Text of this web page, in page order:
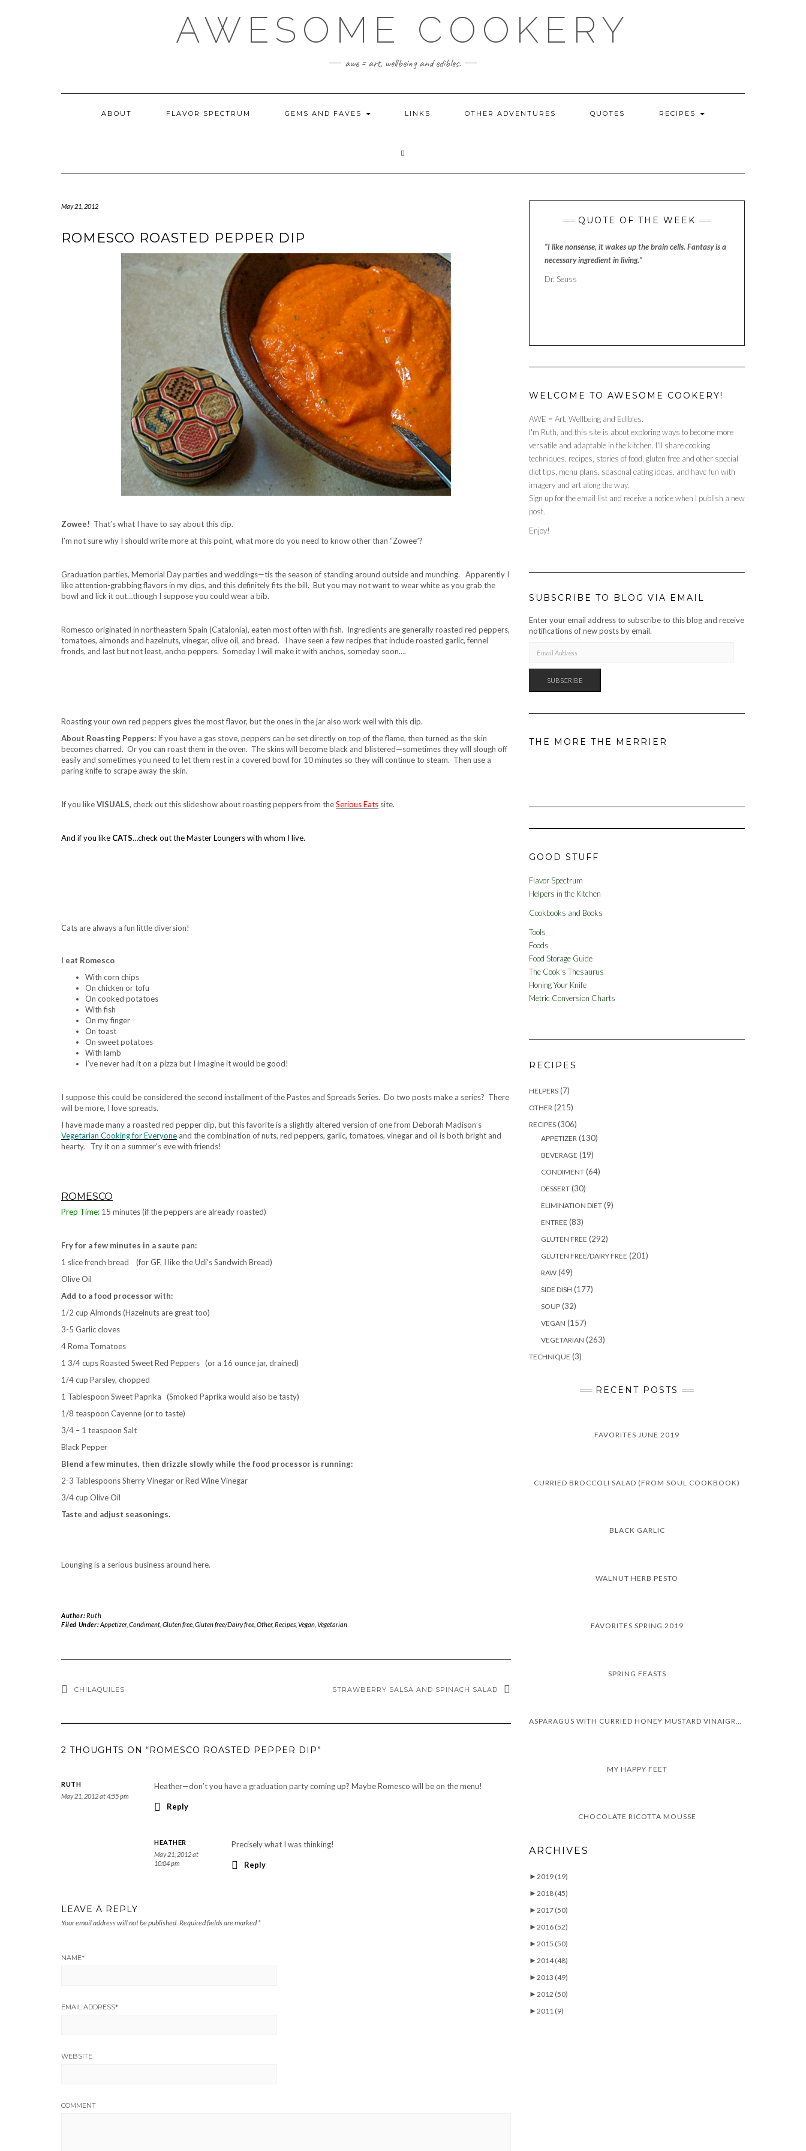
AWESOME COOKERY
awe = art, wellbeing and edibles.
ABOUT FLAVOR SPECTRUM GEMS AND FAVES LINKS OTHER ADVENTURES QUOTES RECIPES
May 21, 2012
ROMESCO ROASTED PEPPER DIP
Zowee! That’s what I have to say about this dip.
I’m not sure why I should write more at this point, what more do you need to know other than “Zowee”?
Graduation parties, Memorial Day parties and weddings—tis the season of standing around outside and munching. Apparently I
like attention-grabbing flavors in my dips, and this definitely fits the bill. But you may not want to wear white as you grab the
bowl and lick it out…though I suppose you could wear a bib.
Romesco originated in northeastern Spain (Catalonia), eaten most often with fish. Ingredients are generally roasted red peppers,
tomatoes, almonds and hazelnuts, vinegar, olive oil, and bread. I have seen a few recipes that include roasted garlic, fennel
fronds, and last but not least, ancho peppers. Someday I will make it with anchos, someday soon….
Roasting your own red peppers gives the most flavor, but the ones in the jar also work well with this dip.
About Roasting Peppers: If you have a gas stove, peppers can be set directly on top of the flame, then turned as the skin
becomes charred. Or you can roast them in the oven. The skins will become black and blistered—sometimes they will slough off
easily and sometimes you need to let them rest in a covered bowl for 10 minutes so they will continue to steam. Then use a
paring knife to scrape away the skin.
If you likeVISUALS, check out this slideshow about roasting peppers from theSerious Eats site.
And if you like CATS…check out the Master Loungers with whom I live.
Cats are always a fun little diversion!
I eat Romesco
With corn chips
On chicken or tofu
On cooked potatoes
With fish
On my finger
On toast
On sweet potatoes
With lamb
I’ve never had it on a pizza but I imagine it would be good!
I suppose this could be considered the second installment of the Pastes and Spreads Series. Do two posts make a series? There
will be more, I love spreads.
I have made many a roasted red pepper dip, but this favorite is a slightly altered version of one from Deborah Madison’s
Vegetarian Cooking for Everyone and the combination of nuts, red peppers, garlic, tomatoes, vinegar and oil is both bright and
hearty. Try it on a summer’s eve with friends!
ROMESCO
Prep Time: 15 minutes (if the peppers are already roasted)
Fry for a few minutes in a saute pan:
1 slice french bread (for GF, I like the Udi’s Sandwich Bread)
Olive Oil
Add to a food processor with:
1/2 cup Almonds (Hazelnuts are great too)
3-5 Garlic cloves
4 Roma Tomatoes
1 3/4 cups Roasted Sweet Red Peppers (or a 16 ounce jar, drained)
1/4 cup Parsley, chopped
1 Tablespoon Sweet Paprika (Smoked Paprika would also be tasty)
1/8 teaspoon Cayenne (or to taste)
3/4 – 1 teaspoon Salt
Black Pepper
Blend a few minutes, then drizzle slowly while the food processor is running:
2-3 Tablespoons Sherry Vinegar or Red Wine Vinegar
3/4 cup Olive Oil
Taste and adjust seasonings.
Lounging is a serious business around here.
Author:Ruth
Filed Under:Appetizer, Condiment, Gluten free, Gluten free/Dairy free, Other, Recipes, Vegan, Vegetarian
CHILAQUILES STRAWBERRY SALSA AND SPINACH SALAD
2 THOUGHTS ON “ROMESCO ROASTED PEPPER DIP”
RUTH
May 21, 2012 at 4:55 pm
Heather—don’t you have a graduation party coming up? Maybe Romesco will be on the menu!
Reply
HEATHER
May 21, 2012 at
10:04 pm
Precisely what I was thinking!
Reply
LEAVE A REPLY
Your email address will not be published. Required fields are marked *
NAME*
EMAIL ADDRESS*
WEBSITE
COMMENT
QUOTE OF THE WEEK
“I like nonsense, it wakes up the brain cells. Fantasy is a
necessary ingredient in living.”
Dr. Seuss
WELCOME TO AWESOME COOKERY!
AWE = Art, Wellbeing and Edibles.
I'm Ruth, and this site is about exploring ways to become more
versatile and adaptable in the kitchen. I'll share cooking
techniques, recipes, stories of food, gluten free and other special
diet tips, menu plans, seasonal eating ideas, and have fun with
imagery and art along the way.
Sign up for the email list and receive a notice when I publish a new
post.
Enjoy!
SUBSCRIBE TO BLOG VIA EMAIL
Enter your email address to subscribe to this blog and receive
notifications of new posts by email.
ADDRESS
SUBSCRIBE
THE MORE THE MERRIER
GOOD STUFF
Flavor Spectrum
Helpers in the Kitchen
Cookbooks and Books
Tools
Foods
Food Storage Guide
The Cook's Thesaurus
Honing Your Knife
Metric Conversion Charts
RECIPES
HELPERS (7)
OTHER (215)
RECIPES (306)
APPETIZER (130)
BEVERAGE (19)
CONDIMENT (64)
DESSERT (30)
ELIMINATION DIET (9)
ENTREE (83)
GLUTEN FREE (292)
GLUTEN FREE/DAIRY FREE (201)
RAW (49)
SIDE DISH (177)
SOUP (32)
VEGAN (157)
VEGETARIAN (263)
TECHNIQUE (3)
RECENT POSTS
FAVORITES JUNE 2019
CURRIED BROCCOLI SALAD (FROM SOUL COOKBOOK)
BLACK GARLIC
WALNUT HERB PESTO
FAVORITES SPRING 2019
SPRING FEASTS
ASPARAGUS WITH CURRIED HONEY MUSTARD VINAIGRETTE
MY HAPPY FEET
CHOCOLATE RICOTTA MOUSSE
ARCHIVES
► 2019 (19)
► 2018 (45)
► 2017 (50)
► 2016 (52)
► 2015 (50)
► 2014(48)
► 2013 (49)
► 2012 (50)
► 2011 (9)